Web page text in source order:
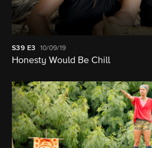
S39 E3 10/09/19
Honesty Would Be Chill